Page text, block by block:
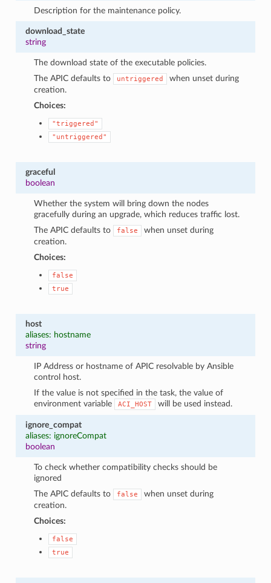
Description for the maintenance policy.
download_state
string
The download state of the executable policies.
The APIC defaults to
untriggered
when unset during
creation.
Choices:
"triggered"
"untriggered"
graceful
boolean
Whether the system will bring down the nodes
gracefully during an upgrade, which reduces traffic lost.
The APIC defaults to
false
when unset during
creation.
Choices:
false
true
host
aliases: hostname
string
IP Address or hostname of APIC resolvable by Ansible
control host.
If the value is not specified in the task, the value of
environment variable
ACI_HOST will be used instead.
ignore_compat
aliases: ignoreCompat
boolean
To check whether compatibility checks should be
ignored
The APIC defaults to
false
when unset during
creation.
Choices:
false
true